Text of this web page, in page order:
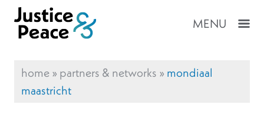
MENU
home»partners & networks »mondiaal
maastricht